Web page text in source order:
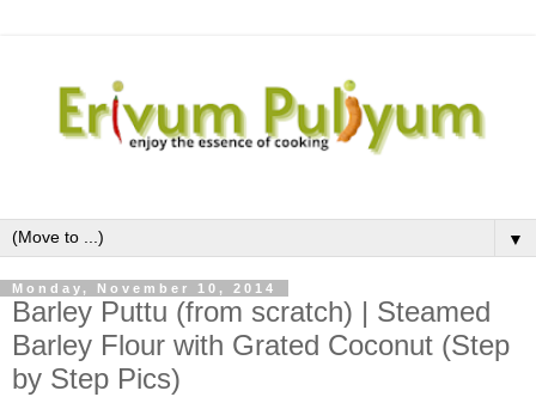
▼
Monday, November 10, 2014
Barley Puttu (from scratch) | Steamed
Barley Flour with Grated Coconut (Step
by Step Pics)